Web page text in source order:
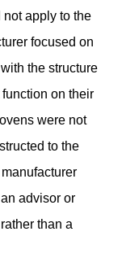
apply to the
focused on
the structure
on their
were not
to the
advisor or
than a